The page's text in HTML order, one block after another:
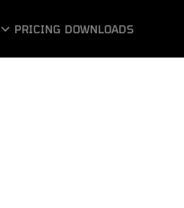
PRICING DOWNLOADS